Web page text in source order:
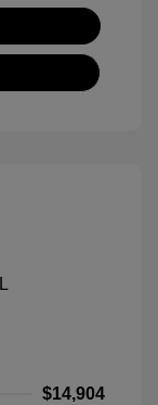
$14,904